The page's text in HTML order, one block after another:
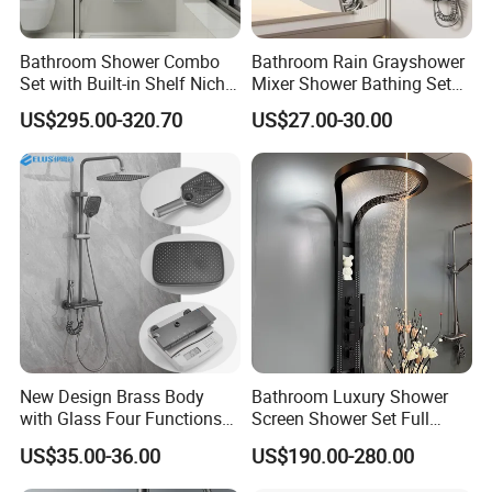
comfort". We advocate modern urban
dwellers' theme of "returning back to nature,
harmonious life, appealing to a refined and
elegant life".
We aim to let people enjoy quiet and peaceful
life after their busy work. Our products
passed CE,SGS certificate and have won
favorable comments among clients from at
home and abroad. At present had been
exported too many different market all over
the world, Like North America\South
America\Europe\Southeast Asia\Eastern
Bathroom Shower Combo
Set with Built-in Shelf Niche
and Mixer Matte White
US$295.00-320.70
Bathroom Rain Grayshower
Mixer Shower Bathing Set
Contemporary Exposed
Shower for Faucet System
Dual Handle
US$27.00-30.00
New Design Brass Body
with Glass Four Functions
Shower Set
US$35.00-36.00
Bathroom Luxury Shower
Screen Shower Set Full
Copper Pressurized Ring
Large Waterfall Black
US$190.00-280.00